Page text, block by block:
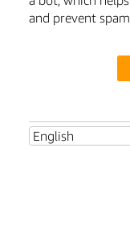
and prevent